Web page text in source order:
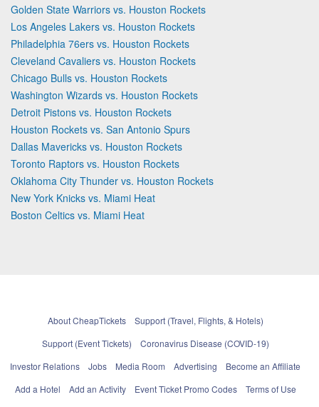
Golden State Warriors vs. Houston Rockets
Los Angeles Lakers vs. Houston Rockets
Philadelphia 76ers vs. Houston Rockets
Cleveland Cavaliers vs. Houston Rockets
Chicago Bulls vs. Houston Rockets
Washington Wizards vs. Houston Rockets
Detroit Pistons vs. Houston Rockets
Houston Rockets vs. San Antonio Spurs
Dallas Mavericks vs. Houston Rockets
Toronto Raptors vs. Houston Rockets
Oklahoma City Thunder vs. Houston Rockets
New York Knicks vs. Miami Heat
Boston Celtics vs. Miami Heat
About CheapTickets
Support (Travel, Flights, & Hotels)
Support (Event Tickets)
Coronavirus Disease (COVID-19)
Investor Relations
Jobs Media Room Advertising
Become an Affiliate
Add a Hotel
Add an Activity Event Ticket Promo Codes
Terms of Use